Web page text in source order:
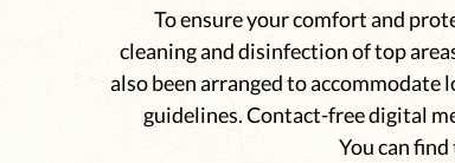
To ensure your comfort and
cleaning and disinfection of top
also been arranged to
guidelines. Contact-free digital
You can